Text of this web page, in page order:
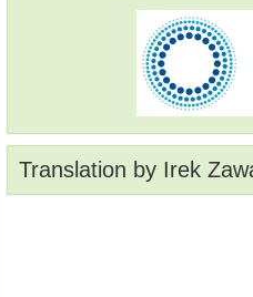
Translation by Irek